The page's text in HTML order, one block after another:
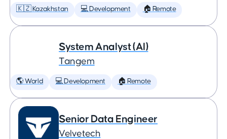
🇰🇿 Kazakhstan 💻 Development 🏠 Remote
System Analyst (AI)
Tangem
🌎 World 💻 Development 🏠 Remote
Senior Data Engineer
Velvetech